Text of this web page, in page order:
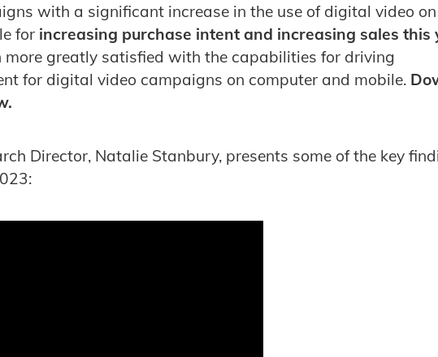
with a significant increase in the use of digital video on
for increasing purchase intent and increasing sales this
more greatly satisfied with the capabilities for driving
for digital video campaigns on computer and mobile.
Director, Natalie Stanbury, presents some of the key